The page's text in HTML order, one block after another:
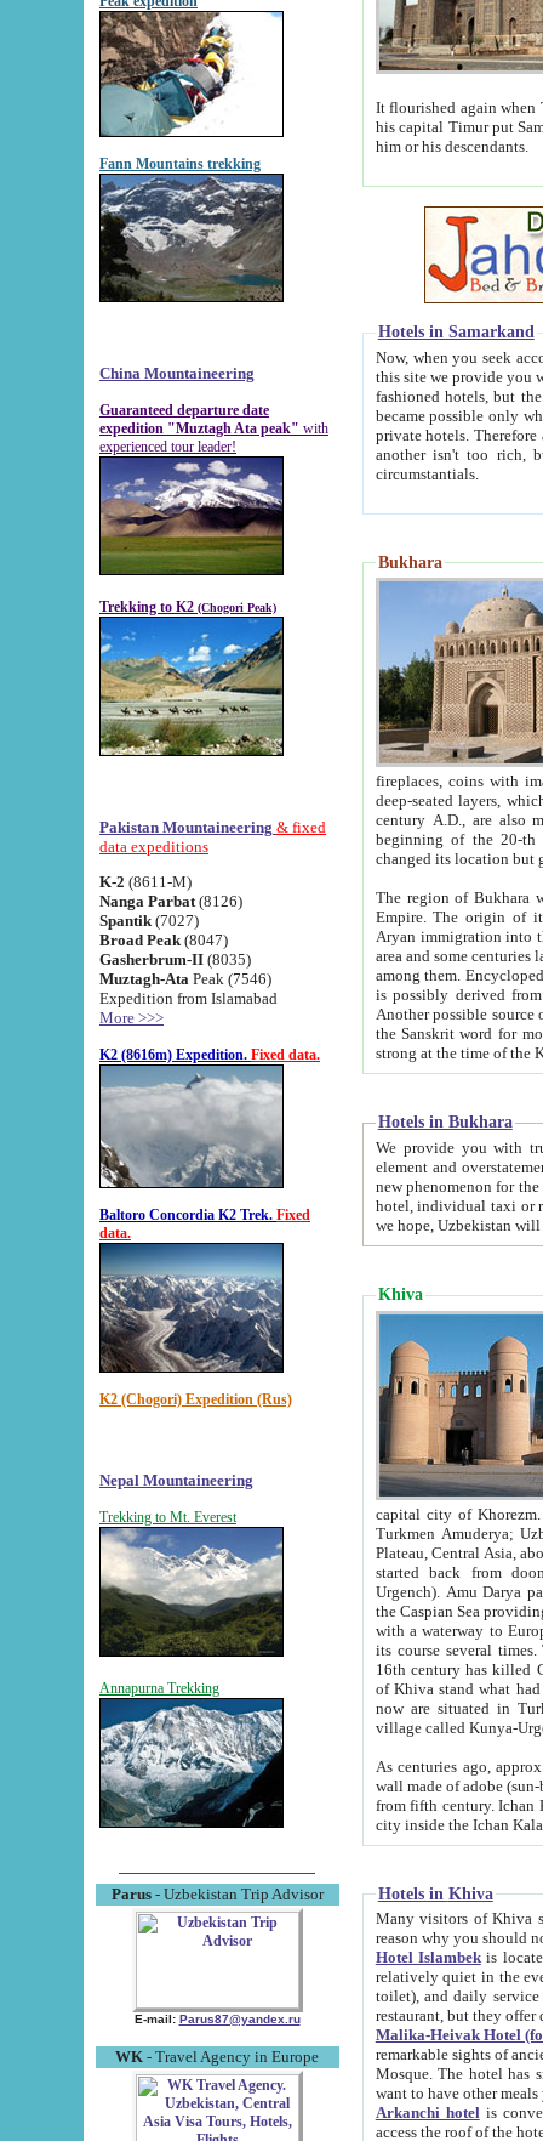
Fann Mountains trekking
China Mountaineering
Guaranteed departure date
expedition "Muztagh Ata peak" with
experienced tour leader!
Trekking to K2 (Chogori Peak)
Pakistan Mountaineering & fixed
data expeditions
K-2 (8611-M)
Nanga Parbat (8126)
Spantik (7027)
Broad Peak (8047)
Gasherbrum-II (8035)
Muztagh-Ata Peak (7546)
Expedition from Islamabad
More >>>
K2 (8616m) Expedition. Fixed data.
Baltoro Concordia K2 Trek. Fixed
data.
K2 (Chogori) Expedition (Rus)
Nepal Mountaineering
Trekking to Mt. Everest
Annapurna Trekking
Parus- Uzbekistan Trip Advisor
E-mail: Parus87@yandex.ru
WK - Travel Agency in Europe
It flourished again when
his capital Timur put Samarkand on the world
him or his descendants.
Hotels in Samarkand
Now, when you seek
this site we provide you with trust-worthy
fashioned hotels, but the modern hotels of present-day Samarkand. The existence in itself of such
became possible only when
private hotels. Therefore a difference between the
another isn't too rich, but is assiduous. We should then learn a difference between substantials and
circumstantials.
Bukhara
fireplaces, coins with images and
deep-seated layers, which belong to the period of the antiquity from the 3-d century B.C. until
century A.D., are also most
beginning of the 20-th
The region of Bukhara
Empire. The origin of its inhabitants goes back to the period of
Aryan immigration into the region. Iranian Soghdians
area and some centuries later the Persian language
among them. Encyclopedia
is possibly derived from
Another possible source
the Sanskrit word for monastery and may be linked to the pre-Islamic presence of Buddhism (especially
Hotels in Bukhara
We provide you with truthful
element and overstatements. Most of the hotels
new phenomenon for the young country. In the Soviet times it was impossible even to dream about private
hotel, individual taxi or restaurant.
we hope, Uzbekistan will
Khiva
capital city of Khorezm. Historians tell, it was
Turkmen Amuderya; Uzbek Amudaryo; Tajik Dar'yoi Amu - large river originating in
Plateau, Central Asia, about 2495 km (about 1550 mi) in length) had
started back from doomed former capital city
Urgench). Amu Darya passed
the Caspian Sea providing
with a waterway to
its course several
16th century has killed Gurgangi. 150 km (about 93 mi) northwest
of Khiva stand what had remained of the ancient capital. The
now are situated in Turkmenistan, in
village called Kunya-
As centuries ago, approx. 10-
wall made of adobe (sun-baked) bricks
from fifth century. Ichan Kala wall is 8-10 meters high, 6-8 meters wide and 2250 meters long. The ancient
Hotels in Khiva
Many visitors of Khiva stay
Hotel Islambekis located in
relatively quiet in the evening. The rooms are big and
toilet), and daily service if wanted. This hotel operates as B&B. For the other meals – they don't have a
restaurant, but they offer
Malika-Heivak Hotel
remarkable sights of ancient Khiva - Islam Khodja ensemble,
Mosque. The hotel has simply furnished rooms with bathrooms and AC. It also operates as B&B. if you
want to have other
Arkanchi hotelis